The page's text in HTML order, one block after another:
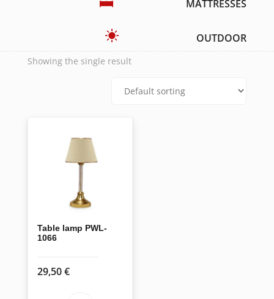
MATTRESSES
OUTDOOR
Showing the single result
Table lamp PWL-
1066
29,50€